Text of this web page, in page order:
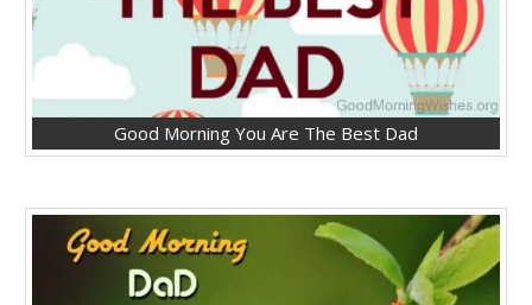
Good Morning You Are The Best Dad